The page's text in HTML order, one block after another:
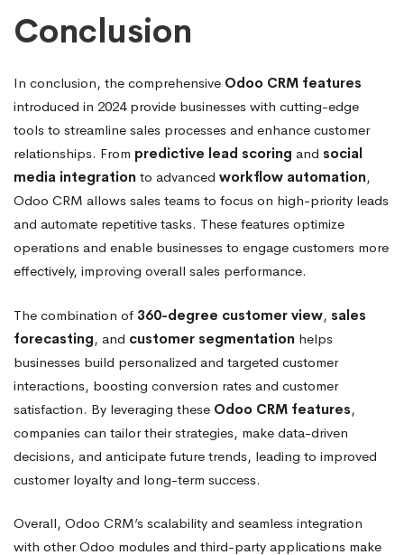
Conclusion
In conclusion, the comprehensive Odoo CRM features
introduced in 2024 provide businesses with cutting-edge
tools to streamline sales processes and enhance customer
relationships. From predictive lead scoring and social
media integration to advanced workflow automation,
Odoo CRM allows sales teams to focus on high-priority leads
and automate repetitive tasks. These features optimize
operations and enable businesses to engage customers more
effectively, improving overall sales performance.
The combination of 360-degree customer view, sales
forecasting, and customer segmentation helps
businesses build personalized and targeted customer
interactions, boosting conversion rates and customer
satisfaction. By leveraging these Odoo CRM features,
companies can tailor their strategies, make data-driven
decisions, and anticipate future trends, leading to improved
customer loyalty and long-term success.
Overall, Odoo CRM’s scalability and seamless integration
with other Odoo modules and third-party applications make